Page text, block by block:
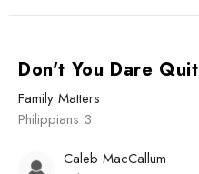
Don't You Dare Quit
Family Matters
Philippians 3
Caleb MacCallum